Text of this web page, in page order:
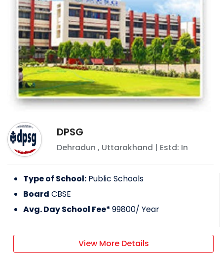
DPSG
Dehradun , Uttarakhand | Estd: In
Type of School: Public Schools
Board CBSE
Avg. Day School Fee*99800/ Year
View More Details